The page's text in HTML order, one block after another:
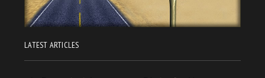
LATEST ARTICLES